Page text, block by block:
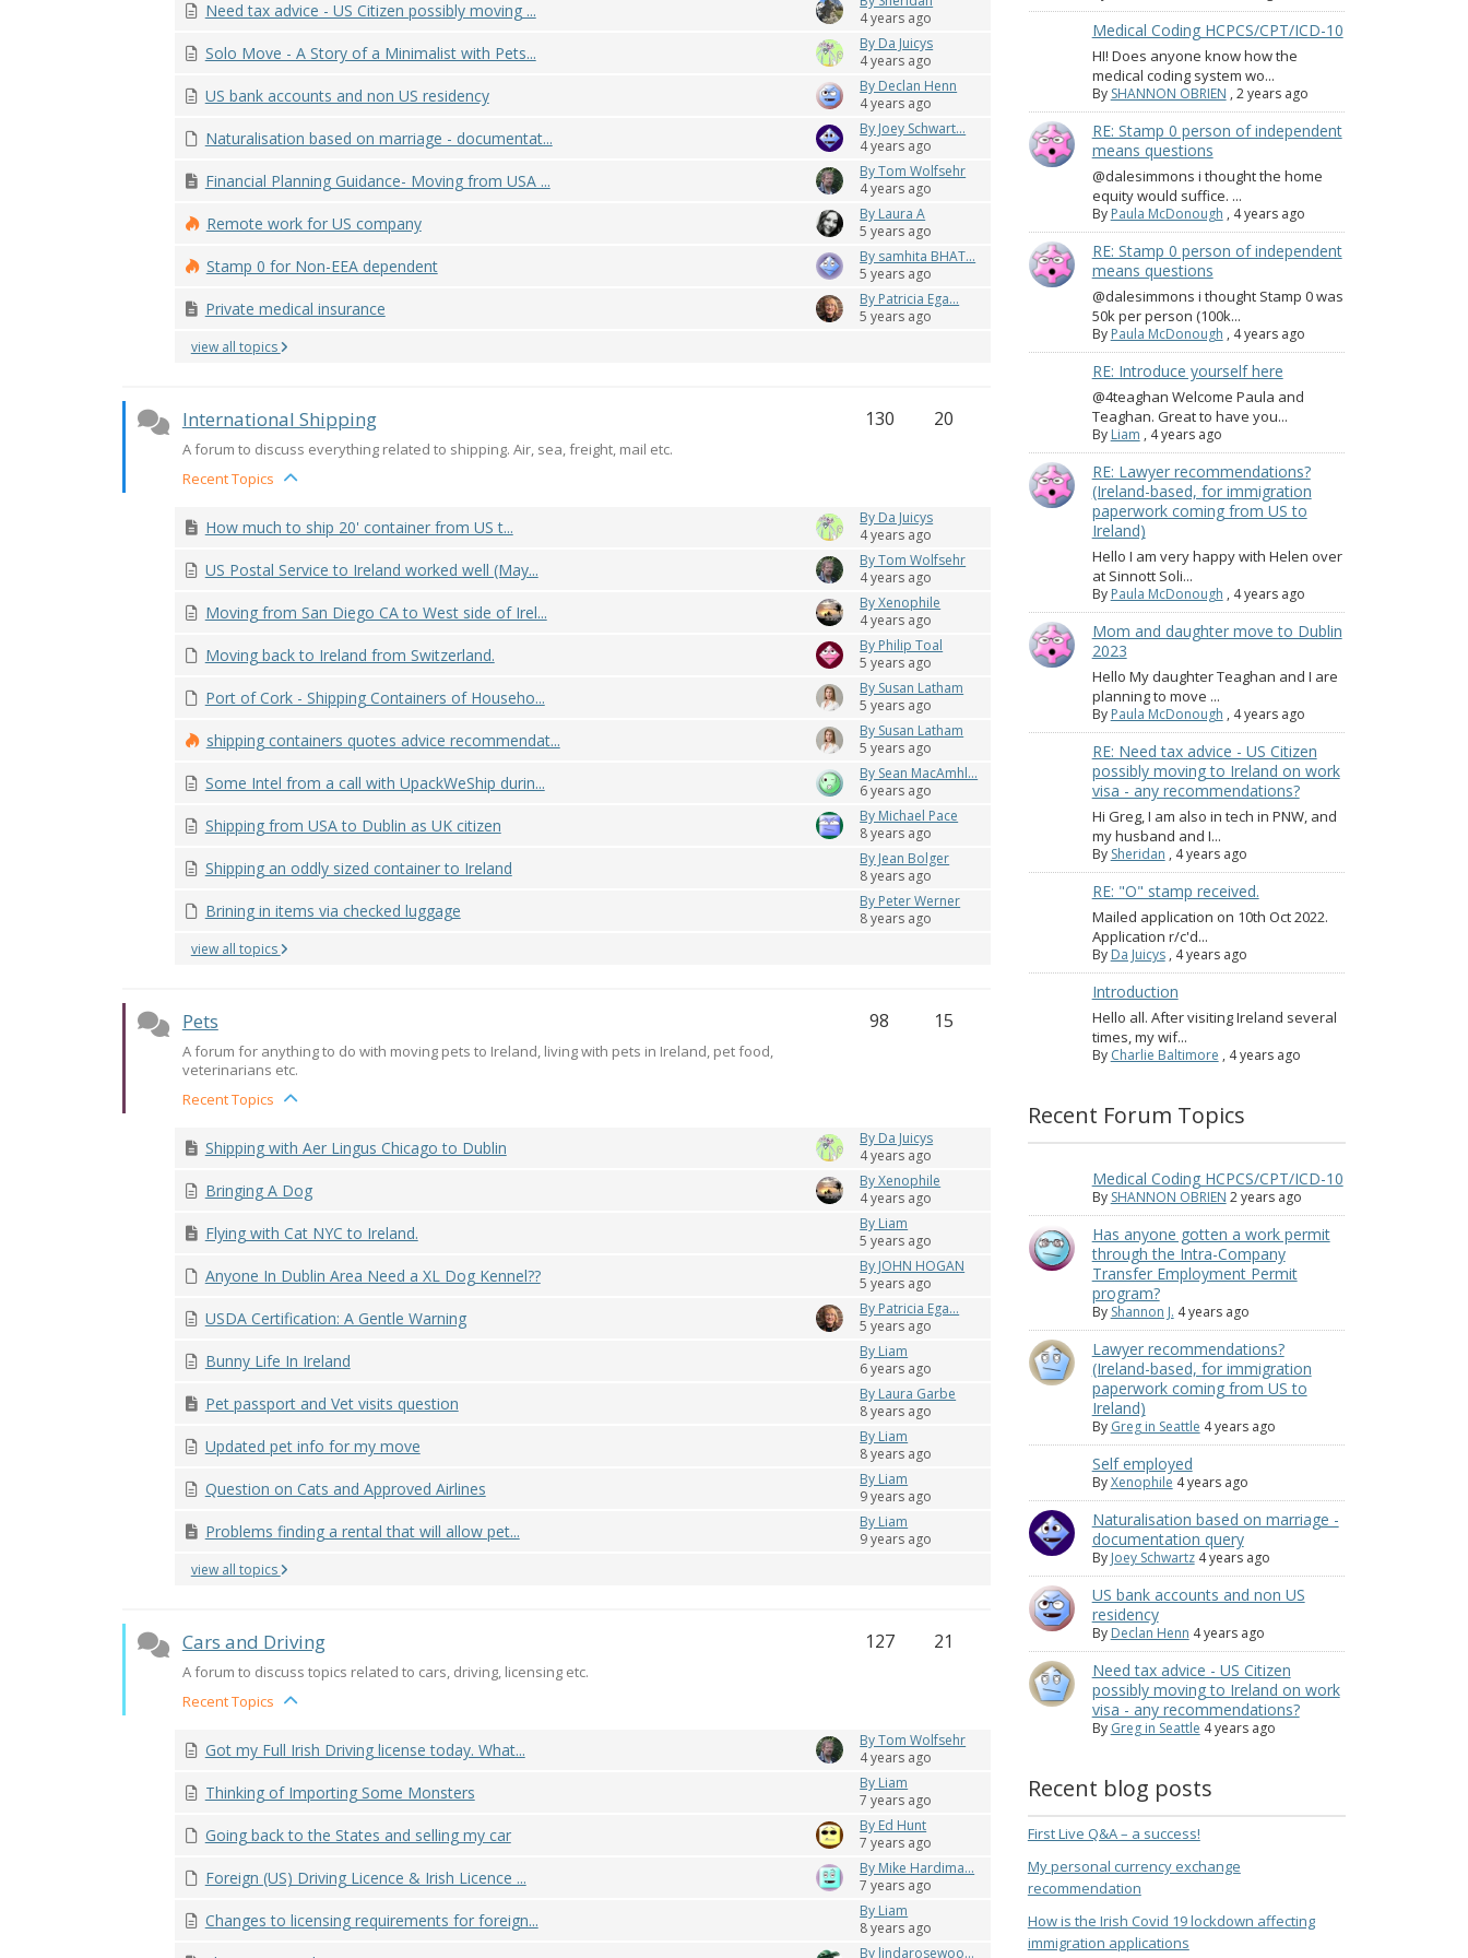
Need tax advice - US Citizen possibly moving ...
4 years ago
Solo Move - A Story of a Minimalist with Pets...
By Da Juicys
4 years ago
US bank accounts and non US residency
By Declan Henn
4 years ago
Naturalisation based on marriage - documentat...
By Joey Schwart...
4 years ago
Financial Planning Guidance- Moving from USA ...
By Tom Wolfsehr
4 years ago
Remote work for US company
By Laura A
5 years ago
Stamp 0 for Non-EEA dependent
By samhita BHAT...
5 years ago
Private medical insurance
By Patricia Ega...
5 years ago
view all topics
International Shipping
A forum to discuss everything related to shipping. Air, sea, freight, mail etc.
Recent Topics
130 20
How much to ship 20' container from US t...
By Da Juicys
4 years ago
US Postal Service to Ireland worked well (May...
By Tom Wolfsehr
4 years ago
Moving from San Diego CA to West side of Irel...
By Xenophile
4 years ago
Moving back to Ireland from Switzerland.
By Philip Toal
5 years ago
Port of Cork - Shipping Containers of Househo...
By Susan Latham
5 years ago
shipping containers quotes advice recommendat...
By Susan Latham
5 years ago
Some Intel from a call with UpackWeShip durin...
By Sean MacAmhl...
6 years ago
Shipping from USA to Dublin as UK citizen
By Michael Pace
8 years ago
Shipping an oddly sized container to Ireland
By Jean Bolger
8 years ago
Brining in items via checked luggage
By Peter Werner
8 years ago
view all topics
Pets
A forum for anything to do with moving pets to Ireland, living with pets in Ireland, pet food,
veterinarians etc.
Recent Topics
98 15
Shipping with Aer Lingus Chicago to Dublin
By Da Juicys
4 years ago
Bringing A Dog
By Xenophile
4 years ago
Flying with Cat NYC to Ireland.
By Liam
5 years ago
Anyone In Dublin Area Need a XL Dog Kennel??
By JOHN HOGAN
5 years ago
USDA Certification: A Gentle Warning
By Patricia Ega...
5 years ago
Bunny Life In Ireland
By Liam
6 years ago
Pet passport and Vet visits question
By Laura Garbe
8 years ago
Updated pet info for my move
By Liam
8 years ago
Question on Cats and Approved Airlines
By Liam
9 years ago
Problems finding a rental that will allow pet...
By Liam
9 years ago
view all topics
Cars and Driving
A forum to discuss topics related to cars, driving, licensing etc.
Recent Topics
127 21
Got my Full Irish Driving license today. What...
By Tom Wolfsehr
4 years ago
Thinking of Importing Some Monsters
By Liam
7 years ago
Going back to the States and selling my car
By Ed Hunt
7 years ago
Foreign (US) Driving Licence & Irish Licence ...
By Mike Hardima...
7 years ago
Changes to licensing requirements for foreign...
By Liam
8 years ago
By lindarosewoo...
Medical Coding HCPCS/CPT/ICD-10
HI! Does anyone know how the
medical coding system wo...
By SHANNON OBRIEN , 2 years ago
RE: Stamp 0 person of independent
means questions
@dalesimmons i thought the home
equity would suffice. ...
By Paula McDonough , 4 years ago
RE: Stamp 0 person of independent
means questions
@dalesimmons i thought Stamp 0 was
50k per person (100k...
By Paula McDonough , 4 years ago
RE: Introduce yourself here
@4teaghan Welcome Paula and
Teaghan. Great to have you...
By Liam , 4 years ago
RE: Lawyer recommendations?
(Ireland-based, for immigration
paperwork coming from US to
Ireland)
Hello I am very happy with Helen over
at Sinnott Soli...
By Paula McDonough , 4 years ago
Mom and daughter move to Dublin
2023
Hello My daughter Teaghan and I are
planning to move ...
By Paula McDonough , 4 years ago
RE: Need tax advice - US Citizen
possibly moving to Ireland on work
visa - any recommendations?
Hi Greg, I am also in tech in PNW, and
my husband and I...
By Sheridan , 4 years ago
RE: "O" stamp received.
Mailed application on 10th Oct 2022.
Application r/c'd...
By Da Juicys, 4 years ago
Introduction
Hello all. After visiting Ireland several
times, my wif...
By Charlie Baltimore , 4 years ago
Recent Forum Topics
Medical Coding HCPCS/CPT/ICD-10
By SHANNON OBRIEN 2 years ago
Has anyone gotten a work permit
through the Intra-Company
Transfer Employment Permit
program?
By Shannon J. 4 years ago
Lawyer recommendations?
(Ireland-based, for immigration
paperwork coming from US to
Ireland)
By Greg in Seattle 4 years ago
Self employed
ByXenophile 4 years ago
Naturalisation based on marriage -
documentation query
By Joey Schwartz 4 years ago
US bank accounts and non US
residency
By Declan Henn 4 years ago
Need tax advice - US Citizen
possibly moving to Ireland on work
visa - any recommendations?
By Greg in Seattle 4 years ago
Recent blog posts
First Live Q&A – a success!
My personal currency exchange
recommendation
How is the Irish Covid 19 lockdown affecting
immigration applications